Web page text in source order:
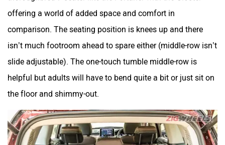
offering a world of added space and comfort in
comparison. The seating position is knees up and there
isn’t much footroom ahead to spare either (middle-row isn’t
slide adjustable). The one-touch tumble middle-row is
helpful but adults will have to bend quite a bit or just sit on
the floor and shimmy-out.